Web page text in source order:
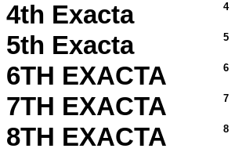
4th Exacta 4
5th Exacta 5
6TH EXACTA 6
7TH EXACTA 7
8TH EXACTA 8